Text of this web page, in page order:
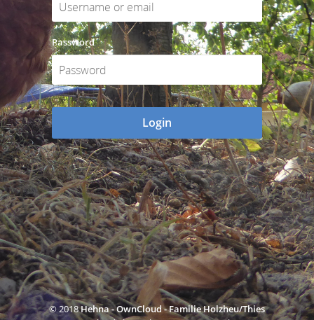
Password
Login
© 2018Hehna - OwnCloud - Familie Holzheu/Thies